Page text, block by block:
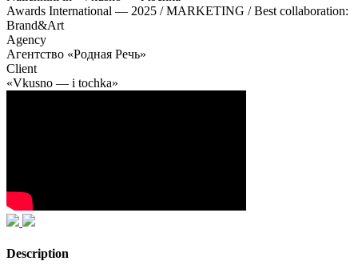
Awards International — 2025 / MARKETING / Best collaboration:
Brand&Art
Agency
Агентство «Родная Речь»
Client
«Vkusno — i tochka»
Description